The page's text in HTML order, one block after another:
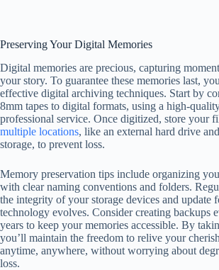
Preserving Your Digital Memories
Digital memories are precious, capturing
your story. To guarantee these memories last,
effective digital archiving techniques. Start by
8mm tapes to digital formats, using a high-
professional service. Once digitized, store your
multiple locations, like an external hard drive
storage, to prevent loss.
Memory preservation tips include organizing
with clear naming conventions and folders.
the integrity of your storage devices and update
technology evolves. Consider creating backups
years to keep your memories accessible. By
you’ll maintain the freedom to relive your
anytime, anywhere, without worrying about
loss.